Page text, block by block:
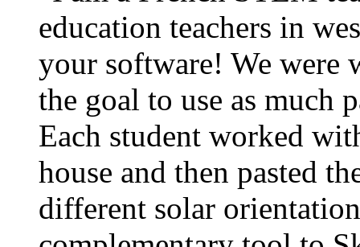
education teachers in
your software! We were
the goal to use as much
Each student worked
house and then pasted
different solar